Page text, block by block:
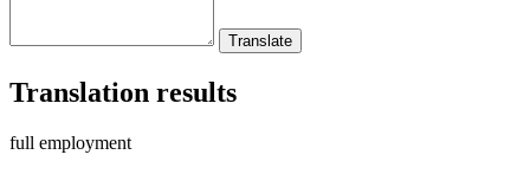
Translation results
full employment